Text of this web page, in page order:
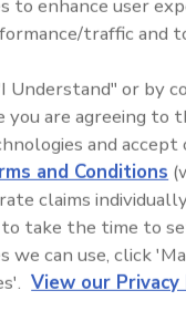
in the last
these organisms
to build
when we
similar, a read
to make
for quick answers on
topics?
to enhance user
traffic and
Understand" or by
you are agreeing to
and
and Conditions
claims
take the time to
we can use, click
View our Privacy